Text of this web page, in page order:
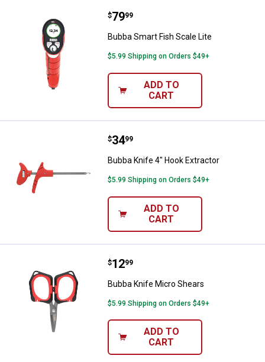
Bubba Smart Fish Scale Lite
Price:
$79
. 99
Bubba Smart Fish Scale Lite
$5.99 Shipping on Orders $49+
ADD TO
CART
Bubba Knife 4" Hook Extractor
Price:
$34
. 99
Bubba Knife 4" Hook Extractor
$5.99 Shipping on Orders $49+
ADD TO
CART
Bubba Knife Micro Shears
Price:
$12
. 99
Bubba Knife Micro Shears
$5.99 Shipping on Orders $49+
ADD TO
CART